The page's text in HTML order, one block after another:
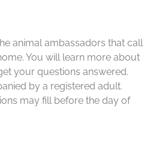
animal ambassadors that call
You will learn more about
your questions answered.
by a registered adult.
may fill before the day of